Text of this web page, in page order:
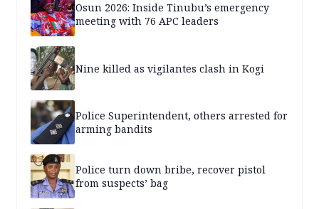
Osun 2026: Inside Tinubu’s emergency
meeting with 76 APC leaders
Nine killed as vigilantes clash in Kogi
Police Superintendent, others arrested for
arming bandits
Police turn down bribe, recover pistol
from suspects’ bag